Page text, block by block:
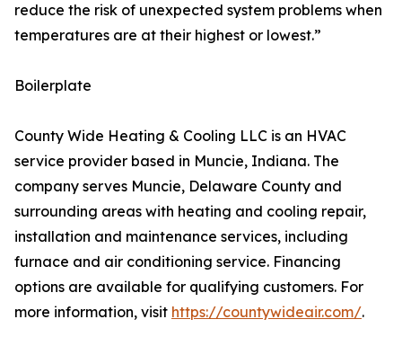
reduce the risk of unexpected system problems when
temperatures are at their highest or lowest.”
Boilerplate
County Wide Heating & Cooling LLC is an HVAC
service provider based in Muncie, Indiana. The
company serves Muncie, Delaware County and
surrounding areas with heating and cooling repair,
installation and maintenance services, including
furnace and air conditioning service. Financing
options are available for qualifying customers. For
more information, visit https://countywideair.com/.